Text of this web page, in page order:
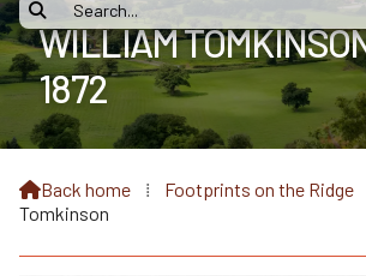

WILLIAM
1872
Back home ⁞ Footprints on the Ridge
Tomkinson